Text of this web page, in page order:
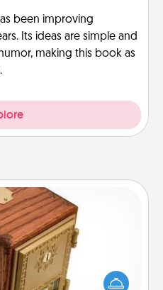
been improving
Its ideas are simple and
making this book as
Bank
stumped? Designate a
your home and ask your